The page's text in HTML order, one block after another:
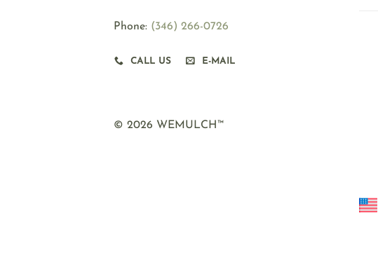
Phone: ‪(346) 266-0726
CALL US E-MAIL
© 2026 WEMULCH™